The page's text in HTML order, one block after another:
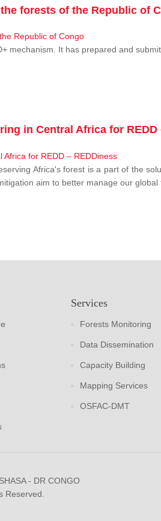
forests of the Republic of
mechanism. It has prepared and
in Central Africa for REDD
Africa's forest is a part of the
aim to better manage our global
Services
Forests Monitoring
Data Dissemination
Capacity Building
Mapping Services
OSFAC-DMT
- DR CONGO
Reserved.